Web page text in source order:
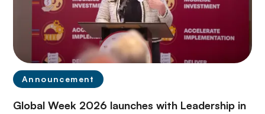
Announcement
Global Week 2026 launches with Leadership in